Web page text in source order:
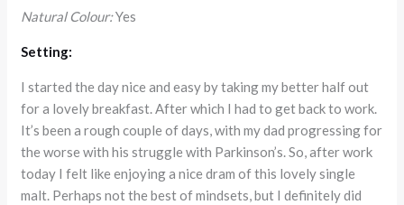
Natural Colour:Yes
Setting:
I started the day nice and easy by taking my better half out
for a lovely breakfast. After which I had to get back to work.
It’s been a rough couple of days, with my dad progressing for
the worse with his struggle with Parkinson’s. So, after work
today I felt like enjoying a nice dram of this lovely single
malt. Perhaps not the best of mindsets, but I definitely did